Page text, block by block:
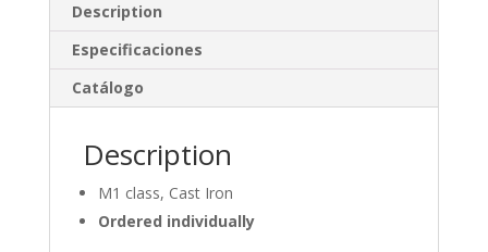
dI
n
o
o
k
Description
Especificaciones
Catálogo
Description
M1 class, Cast Iron
Ordered individually